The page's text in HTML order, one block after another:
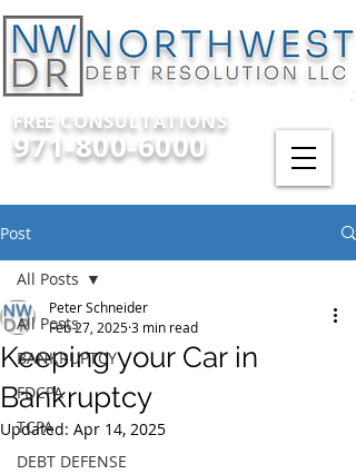
FREE CONSULTATIONS
971-800-6000
Post
All Posts
BANKRUPTCY
FDCPA
TCPA
DEBT DEFENSE
All Posts
Keeping your Car in
Bankruptcy
Peter Schneider
Feb 27, 20253 min read
Updated: Apr 14, 2025